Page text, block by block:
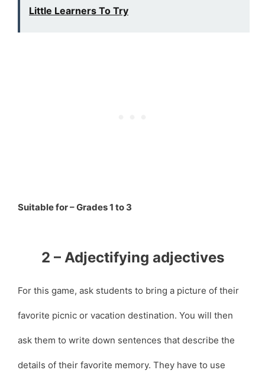
Little Learners To Try
Suitable for – Grades 1 to 3
2 – Adjectifying adjectives
For this game, ask students to bring a picture of their
favorite picnic or vacation destination. You will then
ask them to write down sentences that describe the
details of their favorite memory. They have to use